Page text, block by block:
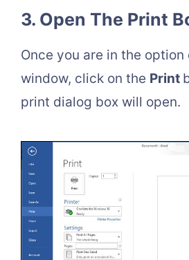
3. Open The Print
Once you are in the option
window, click on the Print
print dialog box will open.